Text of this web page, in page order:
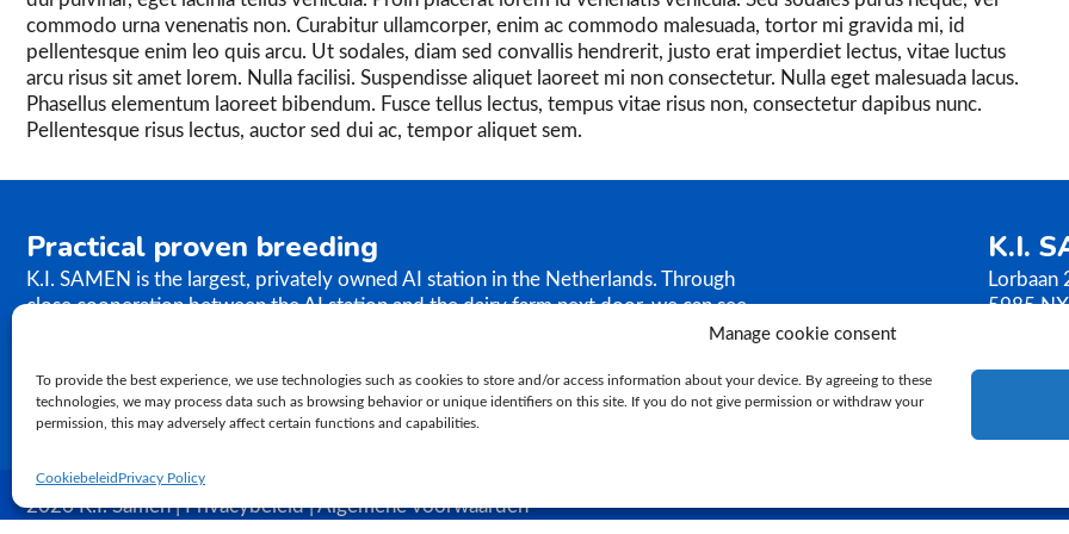
Manage cookie consent
To provide the best experience, we use technologies such as cookies to store and/or access information about your device. By agreeing to these
technologies, we may process data such as browsing behavior or unique identifiers on this site. If you do not give permission or withdraw your
permission, this may adversely affect certain functions and capabilities.
Cookiebeleid Privacy Policy
commodo urna venenatis non. Curabitur ullamcorper, enim ac commodo malesuada, tortor mi gravida mi, id
pellentesque enim leo quis arcu. Ut sodales, diam sed convallis hendrerit, justo erat imperdiet lectus, vitae luctus
arcu risus sit amet lorem. Nulla facilisi. Suspendisse aliquet laoreet mi non consectetur. Nulla eget malesuada lacus.
Phasellus elementum laoreet bibendum. Fusce tellus lectus, tempus vitae risus non, consectetur dapibus nunc.
Pellentesque risus lectus, auctor sed dui ac, tempor aliquet sem.
Practical proven breeding
K.I. SAMEN is the largest, privately owned AI station in the Netherlands. Through
close cooperation between the AI station and the dairy farm next door, we can see
proven practical breeding.
K.I.
Lorbaan
5985
T.+31
2026 K.I. Samen | Privacybeleid | Algemene voorwaarden